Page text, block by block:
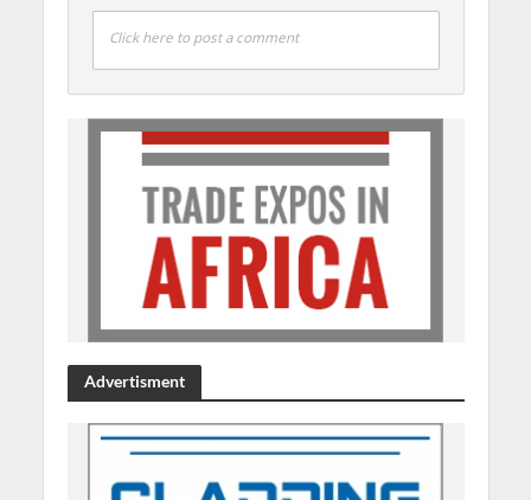
Click here to post a comment
Advertisment